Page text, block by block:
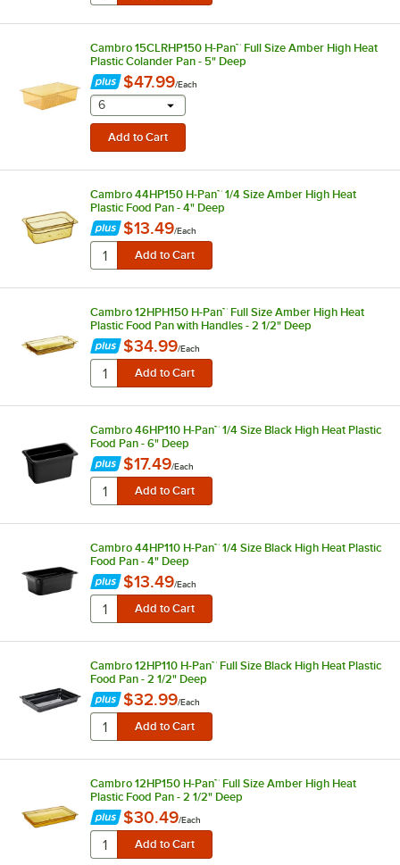
Cambro 15CLRHP150 H-Pan™ Full Size Amber High Heat
Plastic Colander Pan - 5" Deep
$47.99/Each
selecting other will provide a text input
6
Cambro 44HP150 H-Pan™ 1/4 Size Amber High Heat
Plastic Food Pan - 4" Deep
$13.49/Each
Cambro 12HPH150 H-Pan™ Full Size Amber High Heat
Plastic Food Pan with Handles - 2 1/2" Deep
$34.99/Each
Cambro 46HP110 H-Pan™ 1/4 Size Black High Heat Plastic
Food Pan - 6" Deep
$17.49/Each
Cambro 44HP110 H-Pan™ 1/4 Size Black High Heat Plastic
Food Pan - 4" Deep
$13.49/Each
Cambro 12HP110 H-Pan™ Full Size Black High Heat Plastic
Food Pan - 2 1/2" Deep
$32.99/Each
Cambro 12HP150 H-Pan™ Full Size Amber High Heat
Plastic Food Pan - 2 1/2" Deep
$30.49/Each